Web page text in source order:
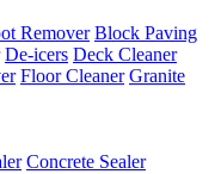
Remover Block Paving
De-icers Deck Cleaner
Floor Cleaner Granite
Concrete Sealer